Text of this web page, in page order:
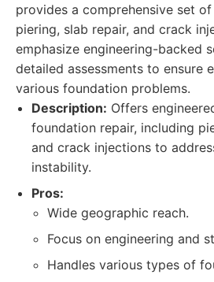
provides a comprehensive set
piering, slab repair, and crack
emphasize engineering-backed
detailed assessments to ensure
various foundation problems.
Description: Offers
foundation repair, including
and crack injections to
instability.
Pros:
Wide geographic reach.
Focus on engineering and
Handles various types of